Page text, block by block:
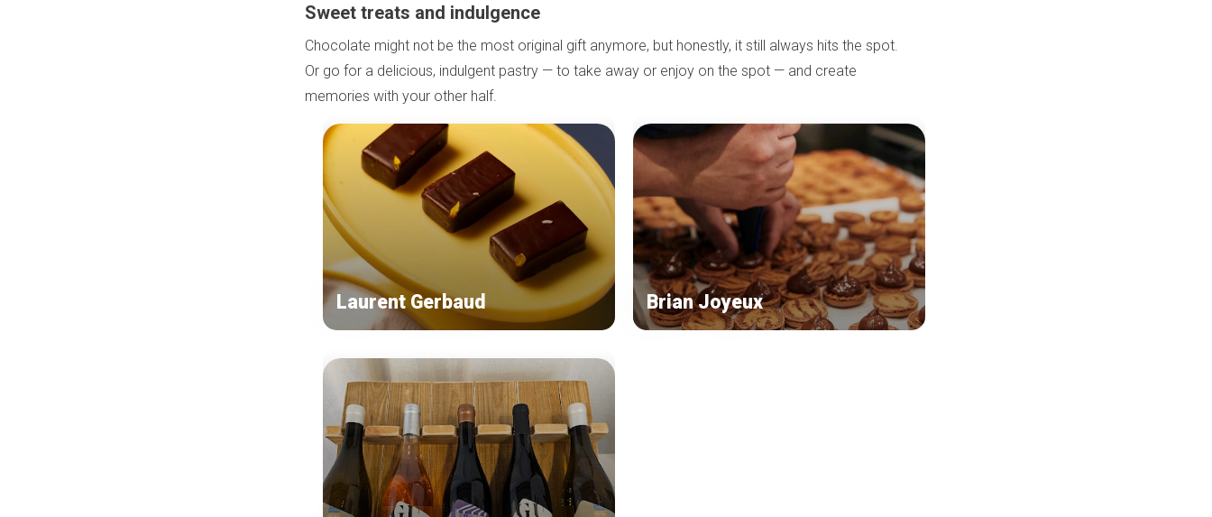
Sweet treats and indulgence
Chocolate might not be the most original gift anymore, but honestly, it still always hits the spot.
Or go for a delicious, indulgent pastry — to take away or enjoy on the spot — and create
memories with your other half.
Laurent Gerbaud Brian Joyeux